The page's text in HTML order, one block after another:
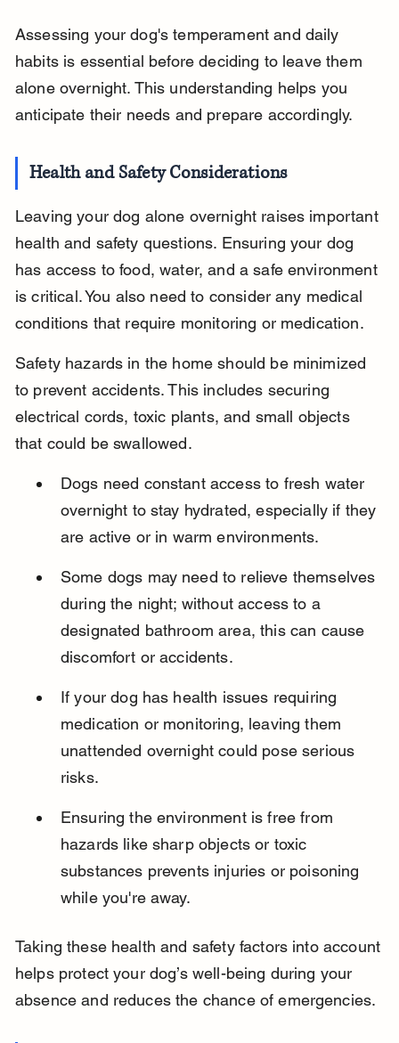
Assessing your dog's temperament and daily
habits is essential before deciding to leave them
alone overnight. This understanding helps you
anticipate their needs and prepare accordingly.
Health and Safety Considerations
Leaving your dog alone overnight raises important
health and safety questions. Ensuring your dog
has access to food, water, and a safe environment
is critical. You also need to consider any medical
conditions that require monitoring or medication.
Safety hazards in the home should be minimized
to prevent accidents. This includes securing
electrical cords, toxic plants, and small objects
that could be swallowed.
Dogs need constant access to fresh water
overnight to stay hydrated, especially if they
are active or in warm environments.
Some dogs may need to relieve themselves
during the night; without access to a
designated bathroom area, this can cause
discomfort or accidents.
If your dog has health issues requiring
medication or monitoring, leaving them
unattended overnight could pose serious
risks.
Ensuring the environment is free from
hazards like sharp objects or toxic
substances prevents injuries or poisoning
while you're away.
Taking these health and safety factors into account
helps protect your dog’s well-being during your
absence and reduces the chance of emergencies.